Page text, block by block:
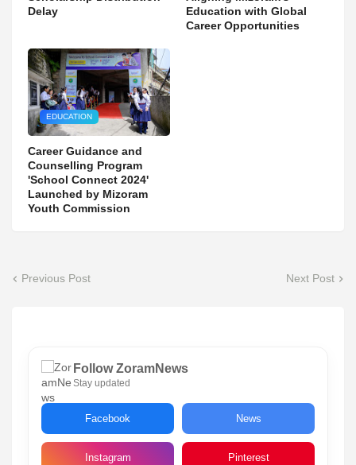
Delay
Education with Global
Career Opportunities
EDUCATION
Career Guidance and
Counselling Program
'School Connect 2024'
Launched by Mizoram
Youth Commission
Previous Post Next Post
Follow ZoramNews
Stay updated
Facebook News
Instagram Pinterest